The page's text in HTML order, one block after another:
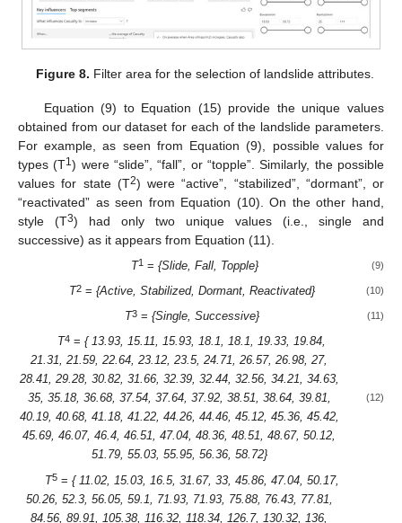
Figure 8. Filter area for the selection of landslide attributes.
Equation (9) to Equation (15) provide the unique values
obtained from our dataset for each of the landslide parameters.
For example, as seen from Equation (9), possible values for
types (T1) were “slide”, “fall”, or “topple”. Similarly, the possible
values for state (T2) were “active”, “stabilized”, “dormant”, or
“reactivated” as seen from Equation (10). On the other hand,
style (T3) had only two unique values (i.e., single and
successive) as it appears from Equation (11).
T1= {Slide, Fall, Topple} (9)
T2= {Active, Stabilized, Dormant, Reactivated} (10)
T3 ={Single, Successive} (11)
T4 ={ 13.93, 15.11, 15.93, 18.1, 18.1, 19.33, 19.84,
21.31, 21.59, 22.64, 23.12, 23.5, 24.71, 26.57, 26.98, 27,
28.41, 29.28, 30.82, 31.66, 32.39, 32.44, 32.56, 34.21, 34.63,
35, 35.18, 36.68, 37.54, 37.64, 37.92, 38.51, 38.64, 39.81,
40.19, 40.68, 41.18, 41.22, 44.26, 44.46, 45.12, 45.36, 45.42,
45.69, 46.07, 46.4, 46.51, 47.04, 48.36, 48.51, 48.67, 50.12,
51.79, 55.03, 55.95, 56.36, 58.72}
(12)
T5= { 11.02, 15.03, 16.5, 31.67, 33, 45.86, 47.04, 50.17,
50.26, 52.3, 56.05, 59.1, 71.93, 71.93, 75.88, 76.43, 77.81,
84.56, 89.91, 105.38, 116.32, 118.34, 126.7, 130.32, 136,